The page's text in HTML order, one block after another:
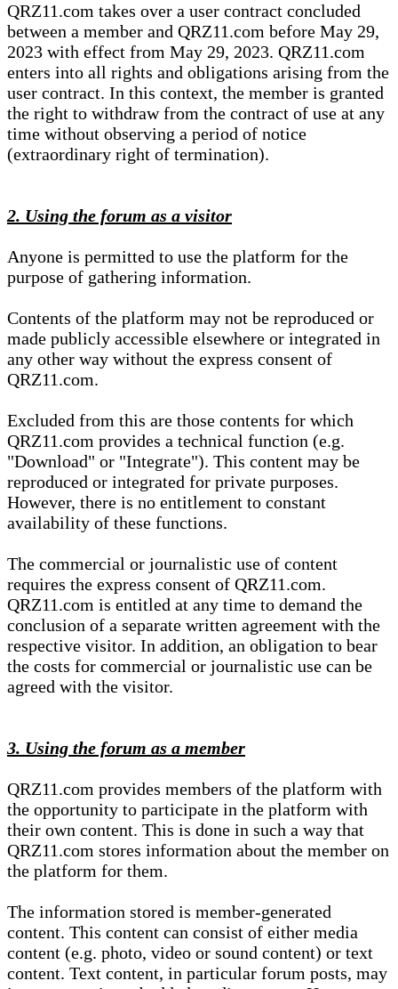
QRZ11.com takes over a user contract concluded
between a member and QRZ11.com before May 29,
2023 with effect from May 29, 2023. QRZ11.com
enters into all rights and obligations arising from the
user contract. In this context, the member is granted
the right to withdraw from the contract of use at any
time without observing a period of notice
(extraordinary right of termination).
2. Using the forum as a visitor
Anyone is permitted to use the platform for the
purpose of gathering information.
Contents of the platform may not be reproduced or
made publicly accessible elsewhere or integrated in
any other way without the express consent of
QRZ11.com.
Excluded from this are those contents for which
QRZ11.com provides a technical function (e.g.
"Download" or "Integrate"). This content may be
reproduced or integrated for private purposes.
However, there is no entitlement to constant
availability of these functions.
The commercial or journalistic use of content
requires the express consent of QRZ11.com.
QRZ11.com is entitled at any time to demand the
conclusion of a separate written agreement with the
respective visitor. In addition, an obligation to bear
the costs for commercial or journalistic use can be
agreed with the visitor.
3. Using the forum as a member
QRZ11.com provides members of the platform with
the opportunity to participate in the platform with
their own content. This is done in such a way that
QRZ11.com stores information about the member on
the platform for them.
The information stored is member-generated
content. This content can consist of either media
content (e.g. photo, video or sound content) or text
content. Text content, in particular forum posts, may